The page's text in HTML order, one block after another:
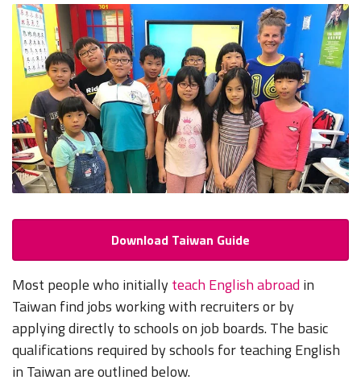
Download Taiwan Guide
Most people who initiallyteach English abroadin
Taiwan find jobs working with recruiters or by
applying directly to schools on job boards. The basic
qualifications required by schools for teaching English
in Taiwan are outlined below.